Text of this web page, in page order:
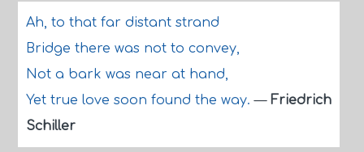
Ah, to that far distant strand
Bridge there was not to convey,
Not a bark was near at hand,
Yet true love soon found the way.— Friedrich
Schiller